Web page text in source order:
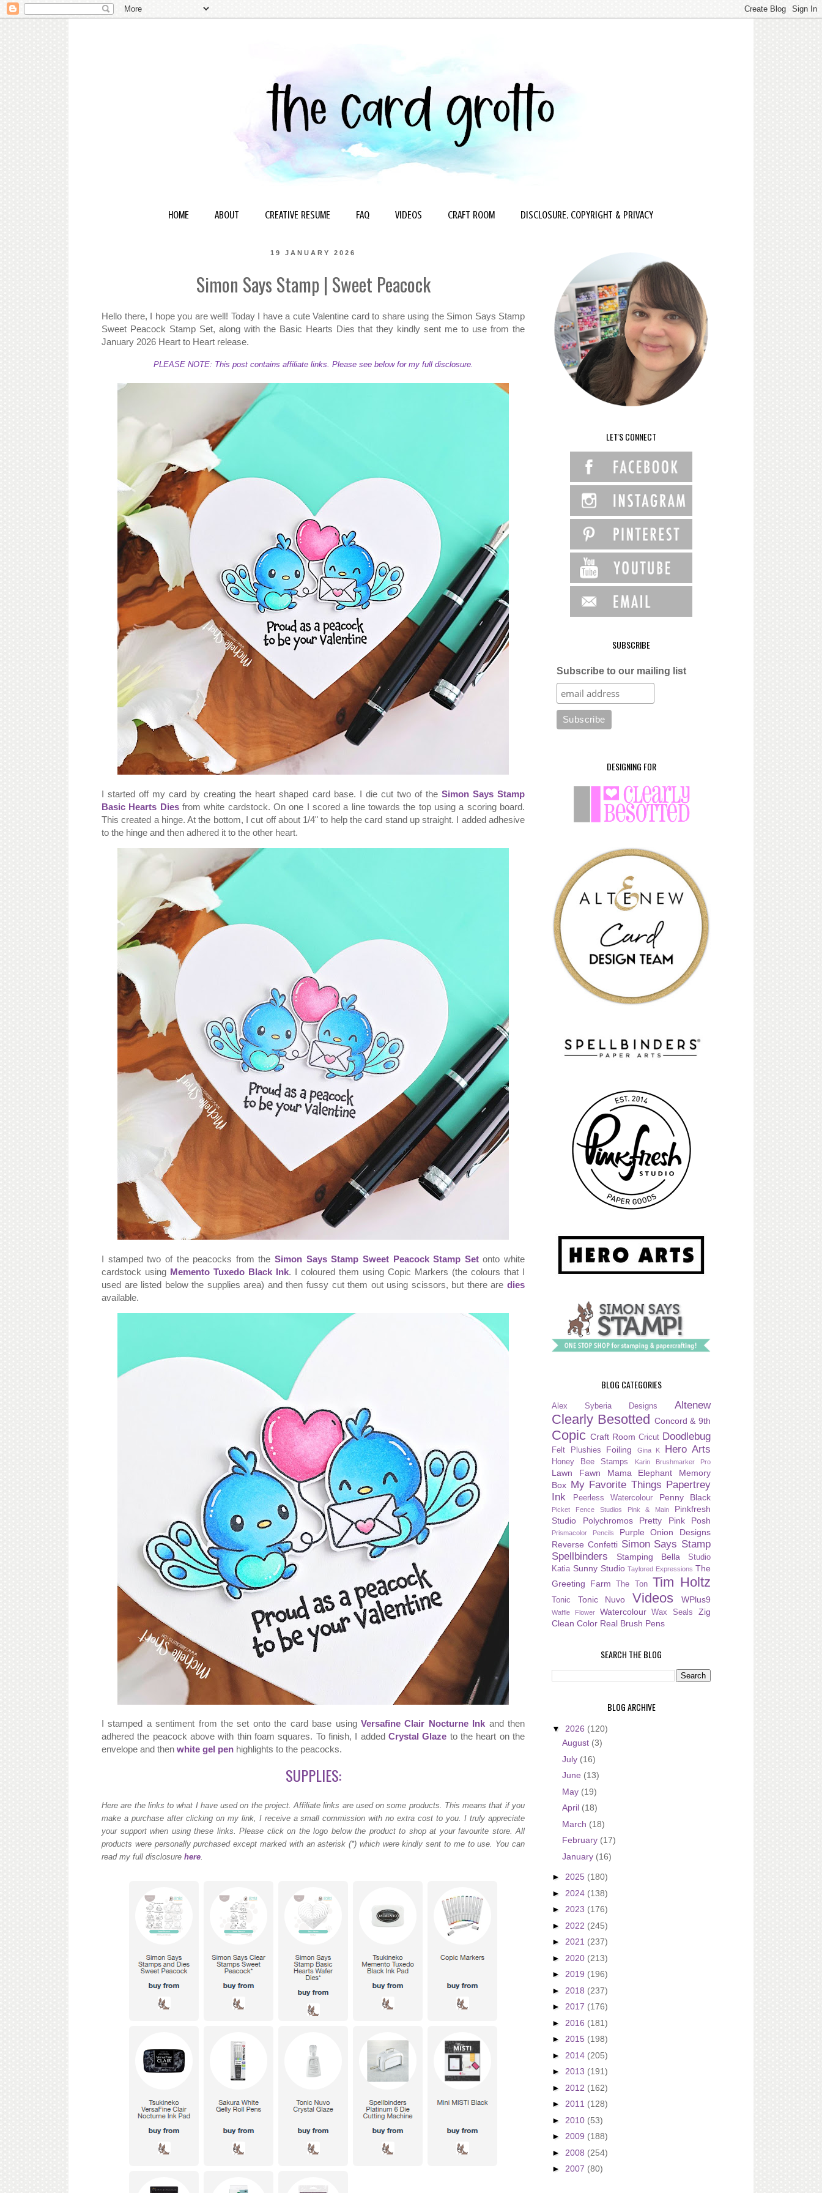
HOME ABOUT CREATIVE RESUME FAQ VIDEOS CRAFT ROOM DISCLOSURE, COPYRIGHT & PRIVACY
19 JANUARY 2026
Simon Says Stamp | Sweet Peacock
Hello there, I hope you are well! Today I have a cute Valentine card to share using the Simon Says Stamp
Sweet Peacock Stamp Set, along with the Basic Hearts Dies that they kindly sent me to use from the
January 2026 Heart to Heart release.
PLEASE NOTE: This post contains affiliate links. Please see below for my full disclosure.
I started off my card by creating the heart shaped card base. I die cut two of the Simon Says Stamp
Basic Hearts Diesfrom white cardstock. On one I scored a line towards the top using a scoring board.
This created a hinge. At the bottom, I cut off about 1/4" to help the card stand up straight. I added adhesive
to the hinge and then adhered it to the other heart.
I stamped two of the peacocks from the Simon Says Stamp Sweet Peacock Stamp Setonto white
cardstock using Memento Tuxedo Black Ink. I coloured them using Copic Markers (the colours that I
used are listed below the supplies area) and then fussy cut them out using scissors, but there are dies
available.
I stamped a sentiment from the set onto the card base using Versafine Clair Nocturne Ink and then
adhered the peacock above with thin foam squares. To finish, I added Crystal Glaze to the heart on the
envelope and then white gel pen highlights to the peacocks.
SUPPLIES:
Here are the links to what I have used on the project. Affiliate links are used on some products. This means that if you
make a purchase after clicking on my link, I receive a small commission with no extra cost to you. I truly appreciate
your support when using these links. Please click on the logo below the product to shop at your favourite store. All
products were personally purchased except marked with an asterisk (*) which were kindly sent to me to use. You can
read my full disclosure here
LET'S CONNECT
SUBSCRIBE
Subscribe to our mailing list
DESIGNING FOR
BLOG CATEGORIES
Alex Syberia Designs Altenew
Clearly Besotted Concord & 9th
Copic Craft Room Cricut Doodlebug
Felt Plushies Foiling Gina K Hero Arts
Honey Bee Stamps Karin Brushmarker Pro
Lawn Fawn Mama Elephant
Memory
Box My Favorite Things Papertrey
Ink
Peerless Watercolour Penny Black
Picket Fence Studios Pink & Main
Pinkfresh
Studio
Polychromos Pretty Pink Posh
Prismacolor Pencils
Purple Onion Designs
Reverse Confetti Simon Says Stamp
Spellbinders
Stamping Bella
Studio
Katia Sunny Studio Taylored Expressions The
Greeting Farm
The Ton Tim Holtz
Tonic Tonic Nuvo Videos WPlus9
Waffle Flower Watercolour Wax Seals
Zig
Clean Color Real Brush Pens
SEARCH THE BLOG
BLOG ARCHIVE
▼ 2026 (120)
August (3)
July (16)
June (13)
May (19)
April (18)
March (18)
February (17)
January (16)
► 2025 (180)
► 2024 (138)
► 2023 (176)
► 2022 (245)
► 2021 (237)
► 2020 (213)
► 2019 (196)
► 2018 (237)
► 2017 (176)
► 2016 (181)
► 2015 (198)
► 2014 (205)
► 2013 (191)
► 2012 (162)
► 2011 (128)
► 2010 (53)
► 2009 (188)
► 2008 (254)
► 2007 (80)